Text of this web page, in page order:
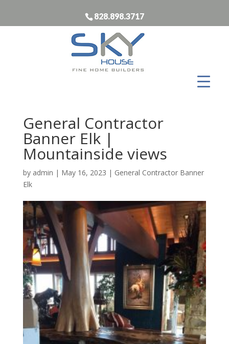
828.898.3717
General Contractor
Banner Elk |
Mountainside views
by admin | May 16, 2023 | General Contractor Banner
Elk